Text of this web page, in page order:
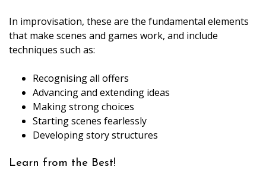
In improvisation, these are the fundamental elements
that make scenes and games work, and include
techniques such as:
Recognising all offers
Advancing and extending ideas
Making strong choices
Starting scenes fearlessly
Developing story structures
Learn from the Best!